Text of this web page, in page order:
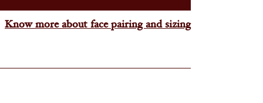
Know more about face pairing and sizing